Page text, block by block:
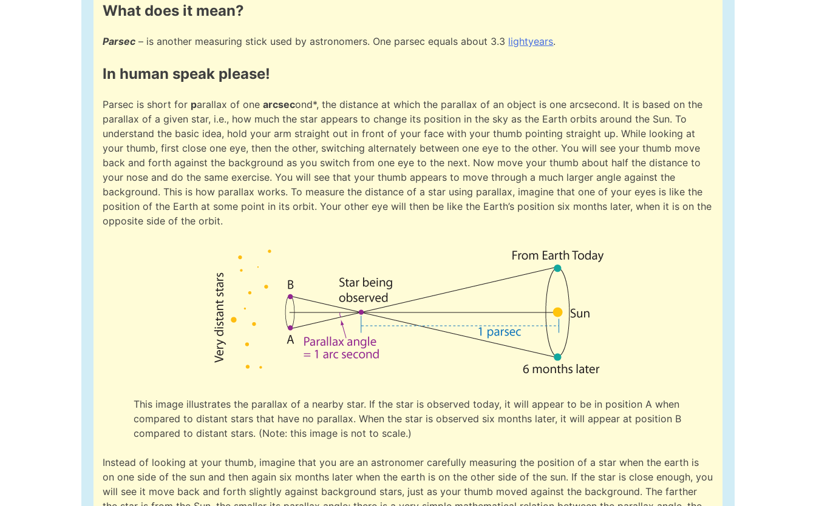
What does it mean?
Parsec – is another measuring stick used by astronomers. One parsec equals about 3.3 lightyears.
In human speak please!
Parsec is short for parallax of onearcsecond*, the distance at which the parallax of an object is one arcsecond. It is based on the
parallax of a given star, i.e., how much the star appears to change its position in the sky as the Earth orbits around the Sun. To
understand the basic idea, hold your arm straight out in front of your face with your thumb pointing straight up. While looking at
your thumb, first close one eye, then the other, switching alternately between one eye to the other. You will see your thumb move
back and forth against the background as you switch from one eye to the next. Now move your thumb about half the distance to
your nose and do the same exercise. You will see that your thumb appears to move through a much larger angle against the
background. This is how parallax works. To measure the distance of a star using parallax, imagine that one of your eyes is like the
position of the Earth at some point in its orbit. Your other eye will then be like the Earth’s position six months later, when it is on the
opposite side of the orbit.
This image illustrates the parallax of a nearby star. If the star is observed today, it will appear to be in position A when
compared to distant stars that have no parallax. When the star is observed six months later, it will appear at position B
compared to distant stars. (Note: this image is not to scale.)
Instead of looking at your thumb, imagine that you are an astronomer carefully measuring the position of a star when the earth is
on one side of the sun and then again six months later when the earth is on the other side of the sun. If the star is close enough, you
will see it move back and forth slightly against background stars, just as your thumb moved against the background. The farther